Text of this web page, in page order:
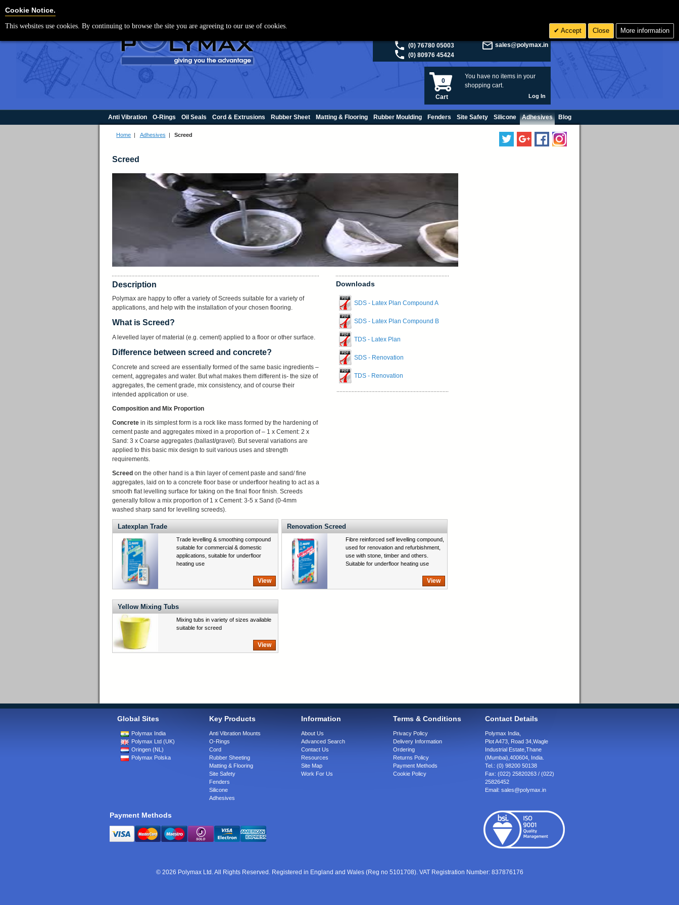
(0) 76780 05003
(0) 80976 45424
sales@polymax.in
You have no items in your
shopping cart.
0
Cart Log In
Anti Vibration O-Rings Oil Seals Cord & Extrusions Rubber Sheet Matting & Flooring Rubber Moulding Fenders Site Safety Silicone Adhesives Blog
Home Adhesives Screed
Screed
Description
Polymax are happy to offer a variety of Screeds suitable for a variety of
applications, and help with the installation of your chosen flooring.
What is Screed?
A levelled layer of material (e.g. cement) applied to a floor or other surface.
Difference between screed and concrete?
Concrete and screed are essentially formed of the same basic ingredients –
cement, aggregates and water. But what makes them different is- the size of
aggregates, the cement grade, mix consistency, and of course their
intended application or use.
Composition and Mix Proportion
Concrete in its simplest form is a rock like mass formed by the hardening of
cement paste and aggregates mixed in a proportion of – 1 x Cement: 2 x
Sand: 3 x Coarse aggregates (ballast/gravel). But several variations are
applied to this basic mix design to suit various uses and strength
requirements.
Screed on the other hand is a thin layer of cement paste and sand/ fine
aggregates, laid on to a concrete floor base or underfloor heating to act as a
smooth flat levelling surface for taking on the final floor finish. Screeds
generally follow a mix proportion of 1 x Cement: 3-5 x Sand (0-4mm
washed sharp sand for levelling screeds).
Downloads
SDS - Latex Plan Compound A
SDS - Latex Plan Compound B
TDS - Latex Plan
SDS - Renovation
TDS - Renovation
Latexplan Trade
Trade levelling & smoothing compound
suitable for commercial & domestic
applications, suitable for underfloor
heating use
View
Renovation Screed
Fibre reinforced self levelling compound,
used for renovation and refurbishment,
use with stone, timber and others.
Suitable for underfloor heating use
View
Yellow Mixing Tubs
Mixing tubs in variety of sizes available
suitable for screed
View
Global Sites
Polymax India
Polymax Ltd (UK)
Oringen (NL)
Polymax Polska
Key Products
Anti Vibration Mounts
O-Rings
Cord
Rubber Sheeting
Matting & Flooring
Site Safety
Fenders
Silicone
Adhesives
Information
About Us
Advanced Search
Contact Us
Resources
Site Map
Work For Us
Terms & Conditions
Privacy Policy
Delivery Information
Ordering
Returns Policy
Payment Methods
Cookie Policy
Contact Details
Polymax India,
Plot A473, Road 34,Wagle
Industrial Estate,Thane
(Mumbai),400604, India.
Tel.: (0) 98200 50138
Fax: (022) 25820263 / (022)
25826452
Email: sales@polymax.in
Payment Methods
© 2026 Polymax Ltd. All Rights Reserved. Registered in England and Wales (Reg no 5101708). VAT Registration Number: 837876176
Cookie Notice.
This websites use cookies. By continuing to browse the site you are agreeing to our use of cookies.
Accept Close More information
Cookie Settings